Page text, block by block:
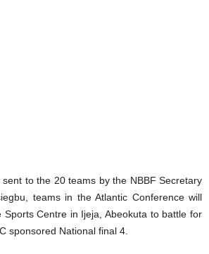
to the 20 teams by the NBBF Secretary
teams in the Atlantic Conference will
Sports Centre in Ijeja, Abeokuta to battle for
sponsored National final 4.